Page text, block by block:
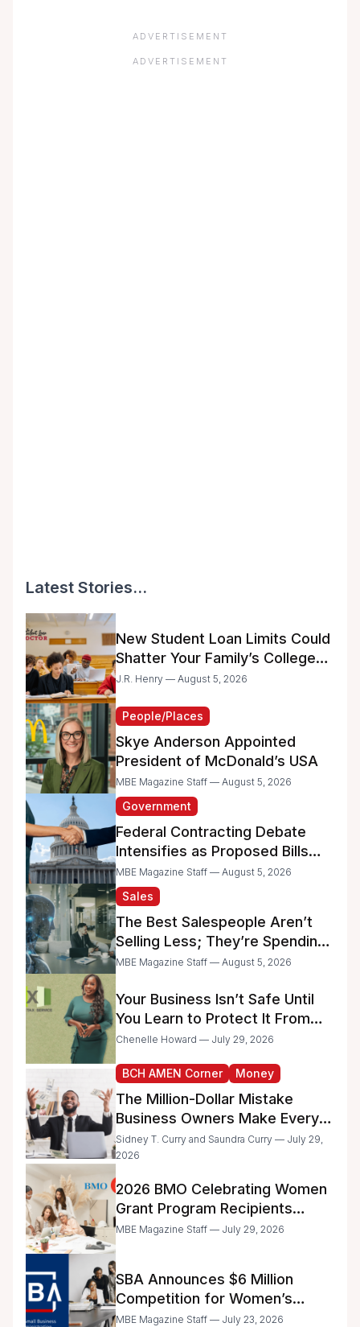
ADVERTISEMENT
ADVERTISEMENT
Latest Stories...
New Student Loan Limits Could
Shatter Your Family’s College
Dreams
J.R. Henry — August 5, 2026
People/Places
Skye Anderson Appointed
President of McDonald’s USA
MBE Magazine Staff — August 5, 2026
Government
Federal Contracting Debate
Intensifies as Proposed Bills
Raise Concerns for Women-
and Minority-Owned
Businesses
MBE Magazine Staff — August 5, 2026
Sales
The Best Salespeople Aren’t
Selling Less; They’re Spending
Too Much Time on
MBE Magazine Staff — August 5, 2026
Your Business Isn’t Safe Until
You Learn to Protect It From
the IRS
Chenelle Howard — July 29, 2026
BCH AMEN Corner Money
The Million-Dollar Mistake
Business Owners Make Every
Day
Sidney T. Curry and Saundra Curry — July 29,
2026
2026 BMO Celebrating Women
Grant Program Recipients
Announced
MBE Magazine Staff — July 29, 2026
SBA Announces $6 Million
Competition for Women’s
Business Center Modernization
MBE Magazine Staff — July 23, 2026